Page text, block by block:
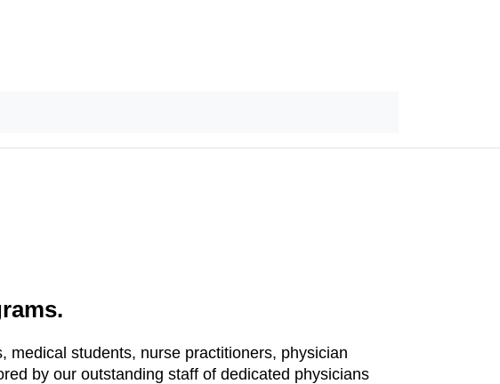
students, nurse practitioners, physician
by our outstanding staff of dedicated physicians